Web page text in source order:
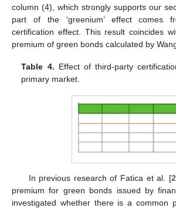
column (4), which strongly supports our
part of the ‘greenium’ effect comes
certification effect. This result coincides
premium of green bonds calculated by
Table 4. Effect of third-party
primary market.
In previous research of Fatica et al. [
premium for green bonds issued by
investigated whether there is a common